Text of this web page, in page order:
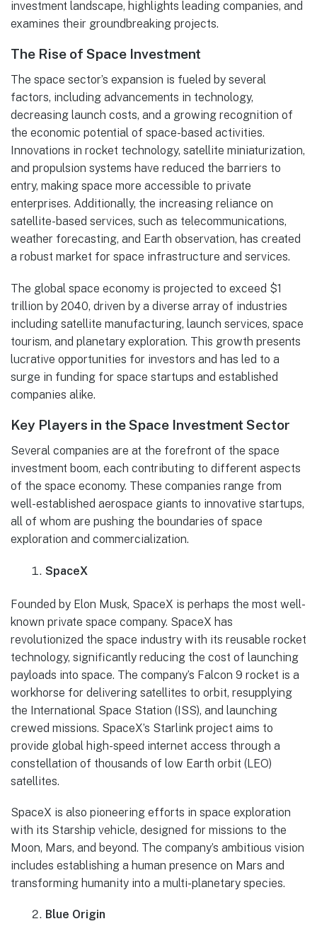
investment landscape, highlights leading companies, and
examines their groundbreaking projects.
The Rise of Space Investment
The space sector’s expansion is fueled by several
factors, including advancements in technology,
decreasing launch costs, and a growing recognition of
the economic potential of space-based activities.
Innovations in rocket technology, satellite miniaturization,
and propulsion systems have reduced the barriers to
entry, making space more accessible to private
enterprises. Additionally, the increasing reliance on
satellite-based services, such as telecommunications,
weather forecasting, and Earth observation, has created
a robust market for space infrastructure and services.
The global space economy is projected to exceed $1
trillion by 2040, driven by a diverse array of industries
including satellite manufacturing, launch services, space
tourism, and planetary exploration. This growth presents
lucrative opportunities for investors and has led to a
surge in funding for space startups and established
companies alike.
Key Players in the Space Investment Sector
Several companies are at the forefront of the space
investment boom, each contributing to different aspects
of the space economy. These companies range from
well-established aerospace giants to innovative startups,
all of whom are pushing the boundaries of space
exploration and commercialization.
SpaceX
Founded by Elon Musk, SpaceX is perhaps the most well-
known private space company. SpaceX has
revolutionized the space industry with its reusable rocket
technology, significantly reducing the cost of launching
payloads into space. The company’s Falcon 9 rocket is a
workhorse for delivering satellites to orbit, resupplying
the International Space Station (ISS), and launching
crewed missions. SpaceX’s Starlink project aims to
provide global high-speed internet access through a
constellation of thousands of low Earth orbit (LEO)
satellites.
SpaceX is also pioneering efforts in space exploration
with its Starship vehicle, designed for missions to the
Moon, Mars, and beyond. The company’s ambitious vision
includes establishing a human presence on Mars and
transforming humanity into a multi-planetary species.
Blue Origin